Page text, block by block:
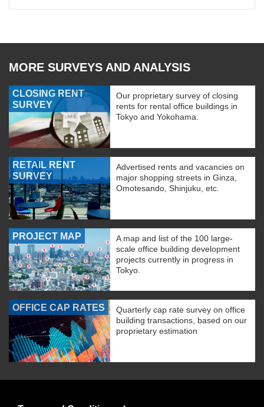
MORE SURVEYS AND ANALYSIS
CLOSING RENT
SURVEY
Our proprietary survey of closing
rents for rental office buildings in
Tokyo and Yokohama.
RETAIL RENT
SURVEY
Advertised rents and vacancies on
major shopping streets in Ginza,
Omotesando, Shinjuku, etc.
PROJECT MAP
A map and list of the 100 large-
scale office building development
projects currently in progress in
Tokyo.
OFFICE CAP RATES
Quarterly cap rate survey on office
building transactions, based on our
proprietary estimation